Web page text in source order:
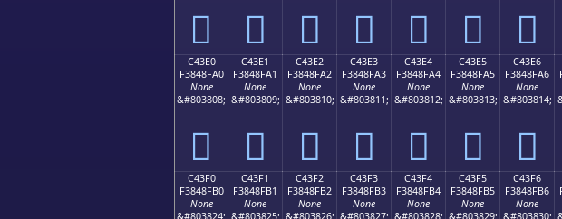
󄏐 󄏑 󄏒 󄏓 󄏔 󄏕 󄏖
C43E0
F3848FA0
None
&#803808;
󄏠
C43E1
F3848FA1
None
&#803809;
󄏡
C43E2
F3848FA2
None
&#803810;
󄏢
C43E3
F3848FA3
None
&#803811;
󄏣
C43E4
F3848FA4
None
&#803812;
󄏤
C43E5
F3848FA5
None
&#803813;
󄏥
C43E6
F3848FA6
None
&#803814;
󄏦
C43F0
F3848FB0
None
&#803824;
C43F1
F3848FB1
None
&#803825;
C43F2
F3848FB2
None
&#803826;
C43F3
F3848FB3
None
&#803827;
C43F4
F3848FB4
None
&#803828;
C43F5
F3848FB5
None
&#803829;
C43F6
F3848FB6
None
&#803830;